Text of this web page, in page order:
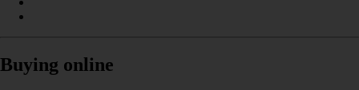
Buying online